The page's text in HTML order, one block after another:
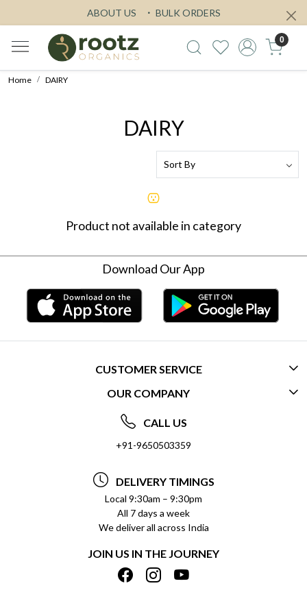
ABOUT US BULK ORDERS
0
Home DAIRY
DAIRY
Product not available in category
Download Our App
CUSTOMER SERVICE
CONTACT US
FREQUENTLY ASKED QUESTIONS (FAQ)
DELIVERY INFORMATION
REFUND POLICY
CANCELLATION POLICY
INSITITUTIONAL/BULK ORDERS
TRACK ORDER
OUR COMPANY
ABOUT US
SOCIAL RESPONSIBILITY
PRIVACY POLICY
TERMS & CONDITIONS
SHIPPING POLICY
CALL US
+91-9650503359
DELIVERY TIMINGS
Local 9:30am – 9:30pm
All 7 days a week
We deliver all across India
JOIN US IN THE JOURNEY